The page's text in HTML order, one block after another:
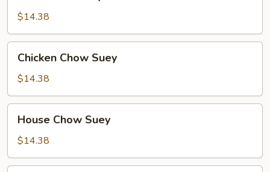
Suey
$14.38
Chow
Suey
Chicken Chow Suey
$14.38
Chow
Suey
House Chow Suey
$14.38